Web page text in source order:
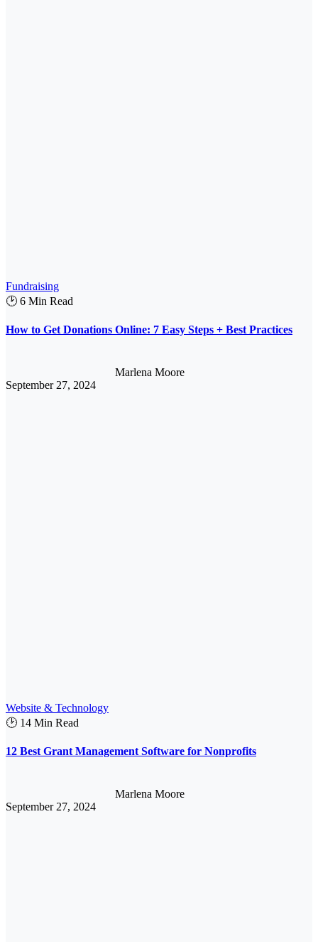
Fundraising
🕑 6 Min Read
How to Get Donations Online: 7 Easy Steps + Best Practices
Marlena Moore
September 27, 2024
Website & Technology
🕑 14 Min Read
12 Best Grant Management Software for Nonprofits
Marlena Moore
September 27, 2024